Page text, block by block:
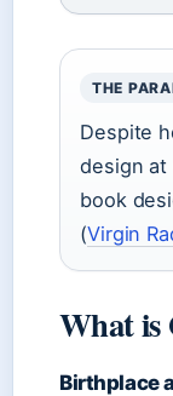
THE
Despite
design at
book
(Virgin
What is
Birthplace